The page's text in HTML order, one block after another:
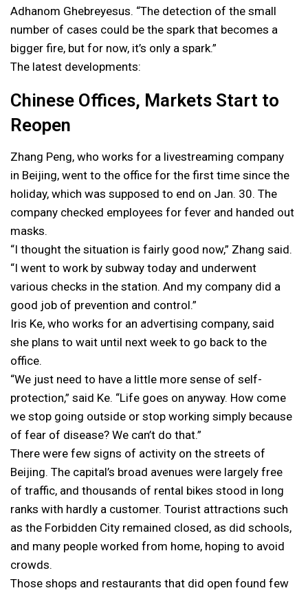
Adhanom Ghebreyesus. “The detection of the small
number of cases could be the spark that becomes a
bigger fire, but for now, it’s only a spark.”
The latest developments:
Chinese Offices, Markets Start to
Reopen
Zhang Peng, who works for a livestreaming company
in Beijing, went to the office for the first time since the
holiday, which was supposed to end on Jan. 30. The
company checked employees for fever and handed out
masks.
“I thought the situation is fairly good now,” Zhang said.
“I went to work by subway today and underwent
various checks in the station. And my company did a
good job of prevention and control.”
Iris Ke, who works for an advertising company, said
she plans to wait until next week to go back to the
office.
“We just need to have a little more sense of self-
protection,” said Ke. “Life goes on anyway. How come
we stop going outside or stop working simply because
of fear of disease? We can’t do that.”
There were few signs of activity on the streets of
Beijing. The capital’s broad avenues were largely free
of traffic, and thousands of rental bikes stood in long
ranks with hardly a customer. Tourist attractions such
as the Forbidden City remained closed, as did schools,
and many people worked from home, hoping to avoid
crowds.
Those shops and restaurants that did open found few